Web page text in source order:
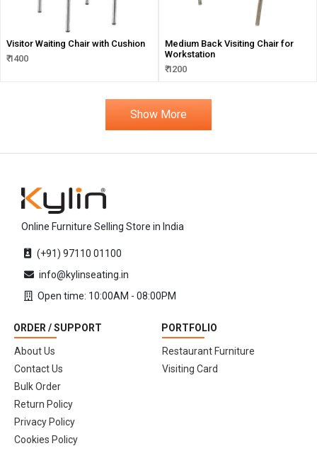
Visitor Waiting Chair with Cushion
₹ 1400
Medium Back Visiting Chair for
Workstation
₹ 1200
Show More
Online Furniture Selling Store in India
(+91) 97110 01100
info@kylinseating.in
Open time: 10:00AM - 08:00PM
ORDER / SUPPORT
About Us
Contact Us
Bulk Order
Return Policy
Privacy Policy
Cookies Policy
PORTFOLIO
Restaurant Furniture
Visiting Card